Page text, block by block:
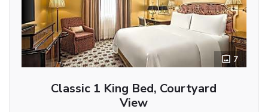
7
Classic 1 King Bed, Courtyard
View